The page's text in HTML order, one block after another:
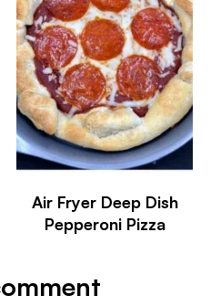
Air Fryer Deep Dish
Pepperoni Pizza